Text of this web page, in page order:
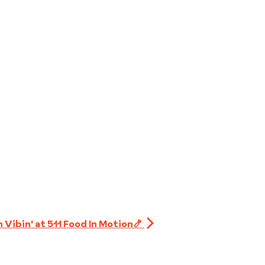
Vibin' at 511 Food In Motion🍤